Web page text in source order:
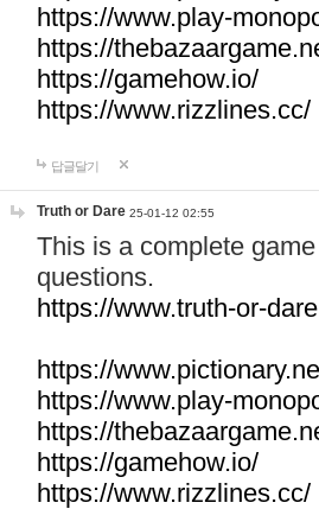
https://www.play-
https://
https://gamehow.io/
https://www.rizzlines.cc/
답글달기
Truth or Dare 25-01-12 02:55
This is a complete
questions.
https://www.truth-or-
https://
https://www.play-
https://
https://gamehow.io/
https://www.rizzlines.cc/